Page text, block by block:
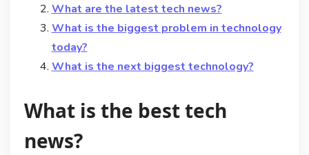
What are the latest tech news?
What is the biggest problem in technology
today?
What is the next biggest technology?
What is the best tech
news?